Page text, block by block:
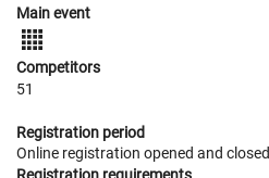
Main event
Competitors
51
Registration period
Online registration opened and closed